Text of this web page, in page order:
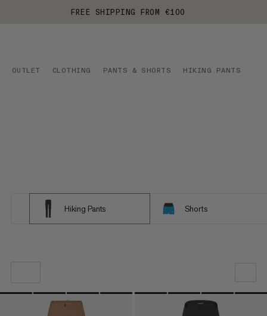
FREE SHIPPING FROM €100
OUTLET CLOTHING PANTS & SHORTS HIKING PANTS
Hiking Pants Shorts
OUR RECOMMENDATION